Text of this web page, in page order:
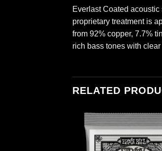
Everlast Coated
proprietary treatment is
from 92% copper, 7.7%
rich bass tones with
RELATED